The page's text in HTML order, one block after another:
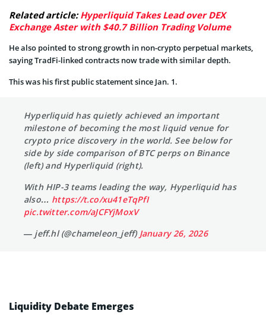
Related article:Hyperliquid Takes Lead over DEX
Exchange Aster with $40.7 Billion Trading Volume
He also pointed to strong growth in non-crypto perpetual markets,
saying TradFi-linked contracts now trade with similar depth.
This was his first public statement since Jan. 1.
Hyperliquid has quietly achieved an important
milestone of becoming the most liquid venue for
crypto price discovery in the world. See below for
side by side comparison of BTC perps on Binance
(left) and Hyperliquid (right).
With HIP-3 teams leading the way, Hyperliquid has
also… https://t.co/xu41eTqPfI
pic.twitter.com/aJCFYjMoxV
— jeff.hl (@chameleon_jeff) January 26, 2026
Liquidity Debate Emerges